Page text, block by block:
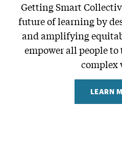
Getting Smart
future of learning by
and amplifying
empower all people
complex
LEARN